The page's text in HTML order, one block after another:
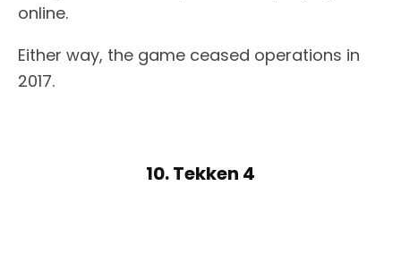
online.
Either way, the game ceased operations in
2017.
10. Tekken 4